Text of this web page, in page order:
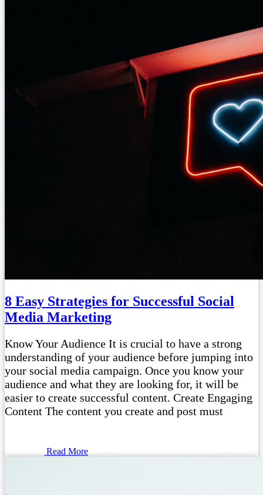
8 Easy Strategies for Successful Social
Media Marketing
Know Your Audience It is crucial to have a strong
understanding of your audience before jumping into
your social media campaign. Once you know your
audience and what they are looking for, it will be
easier to create successful content. Create Engaging
Content The content you create and post must
Read More